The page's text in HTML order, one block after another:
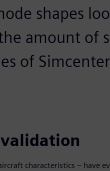
shapes
amount of
of Simcenter
characteristics – have